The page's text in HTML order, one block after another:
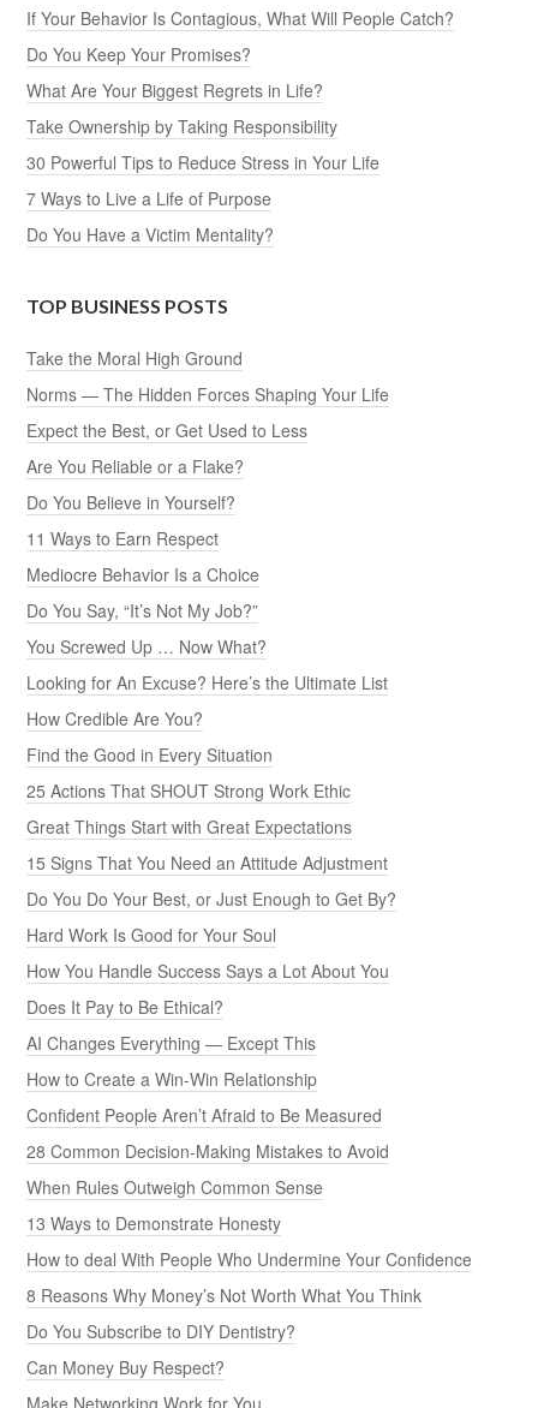
If Your Behavior Is Contagious, What Will People Catch?
Do You Keep Your Promises?
What Are Your Biggest Regrets in Life?
Take Ownership by Taking Responsibility
30 Powerful Tips to Reduce Stress in Your Life
7 Ways to Live a Life of Purpose
Do You Have a Victim Mentality?
TOP BUSINESS POSTS
Take the Moral High Ground
Norms — The Hidden Forces Shaping Your Life
Expect the Best, or Get Used to Less
Are You Reliable or a Flake?
Do You Believe in Yourself?
11 Ways to Earn Respect
Mediocre Behavior Is a Choice
Do You Say, “It’s Not My Job?”
You Screwed Up … Now What?
Looking for An Excuse? Here’s the Ultimate List
How Credible Are You?
Find the Good in Every Situation
25 Actions That SHOUT Strong Work Ethic
Great Things Start with Great Expectations
15 Signs That You Need an Attitude Adjustment
Do You Do Your Best, or Just Enough to Get By?
Hard Work Is Good for Your Soul
How You Handle Success Says a Lot About You
Does It Pay to Be Ethical?
AI Changes Everything — Except This
How to Create a Win-Win Relationship
Confident People Aren’t Afraid to Be Measured
28 Common Decision-Making Mistakes to Avoid
When Rules Outweigh Common Sense
13 Ways to Demonstrate Honesty
How to deal With People Who Undermine Your Confidence
8 Reasons Why Money’s Not Worth What You Think
Do You Subscribe to DIY Dentistry?
Can Money Buy Respect?
Make Networking Work for You